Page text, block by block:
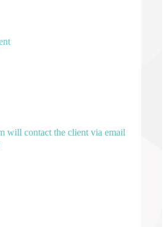
will contact the client via email